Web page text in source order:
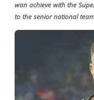
wan achieve with the
to the senior national